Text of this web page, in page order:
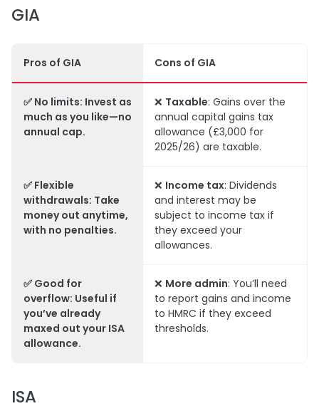
GIA
Pros of GIA Cons of GIA
✅ No limits: Invest as
much as you like—no
annual cap.
❌ Taxable: Gains over the
annual capital gains tax
allowance (£3,000 for
2025/26) are taxable.
✅ Flexible
withdrawals: Take
money out anytime,
with no penalties.
❌ Income tax: Dividends
and interest may be
subject to income tax if
they exceed your
allowances.
✅ Good for
overflow: Useful if
you’ve already
maxed out your ISA
allowance.
❌ More admin: You’ll need
to report gains and income
to HMRC if they exceed
thresholds.
ISA